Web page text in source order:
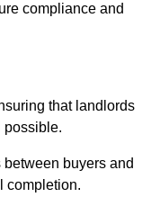
compliance and
that landlords
possible.
buyers and
completion.